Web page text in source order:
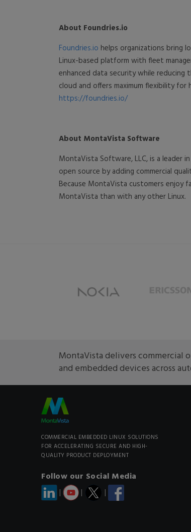
About Foundries.io
Foundries.io helps organizations bring
Linux-based platform with fleet
enhanced data security while
cloud and offers maximum flexibility
https://foundries.io/
About MontaVista Software
MontaVista Software, LLC, is a leader
open source by adding commercial
Because MontaVista customers
MontaVista than with any other Linux.
MontaVista delivers commercial
and embedded devices across
COMMERCIAL EMBEDDED LINUX SOLUTIONS
FOR ACCELERATING SECURE AND HIGH-
QUALITY PRODUCT DEPLOYMENT
Follow our Social Media
| | |